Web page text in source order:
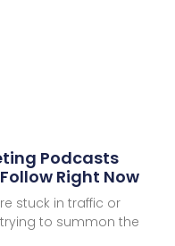
Podcasts
Right Now
stuck in traffic or
to summon the